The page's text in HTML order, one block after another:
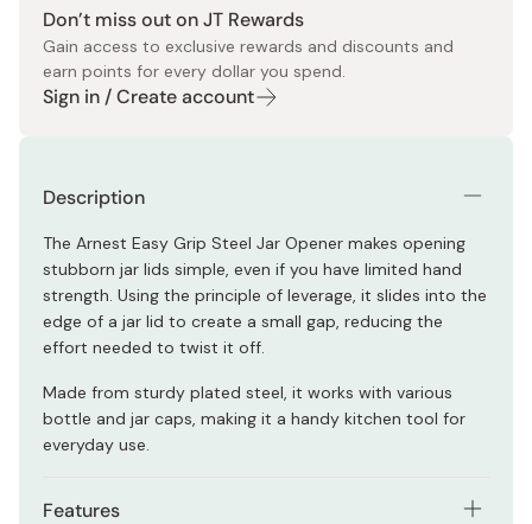
Don’t miss out on JT Rewards
Gain access to exclusive rewards and discounts and
earn points for every dollar you spend.
Sign in / Create account
Description
The Arnest Easy Grip Steel Jar Opener makes opening
stubborn jar lids simple, even if you have limited hand
strength. Using the principle of leverage, it slides into the
edge of a jar lid to create a small gap, reducing the
effort needed to twist it off.
Made from sturdy plated steel, it works with various
bottle and jar caps, making it a handy kitchen tool for
everyday use.
Features